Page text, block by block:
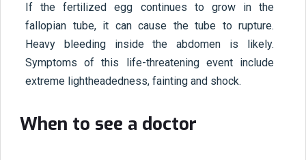
If the fertilized egg continues to grow in the
fallopian tube, it can cause the tube to rupture.
Heavy bleeding inside the abdomen is likely.
Symptoms of this life-threatening event include
extreme lightheadedness, fainting and shock.
When to see a doctor